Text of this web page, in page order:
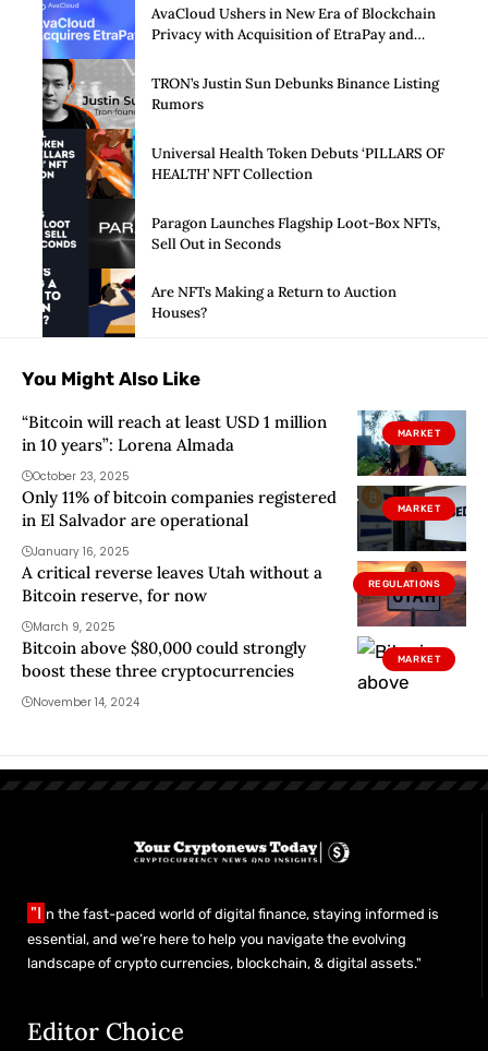
AvaCloud Ushers in New Era of Blockchain
Privacy with Acquisition of EtraPay and
TRON’s Justin Sun Debunks Binance Listing
Rumors
Universal Health Token Debuts ‘PILLARS OF
HEALTH’ NFT Collection
Paragon Launches Flagship Loot-Box NFTs,
Sell Out in Seconds
Are NFTs Making a Return to Auction
Houses?
You Might Also Like
MARKET
“Bitcoin will reach at least USD 1 million
in 10 years”: Lorena Almada
October 23, 2025
MARKET
Only 11% of bitcoin companies registered
in El Salvador are operational
January 16, 2025
REGULATIONS
A critical reverse leaves Utah without a
Bitcoin reserve, for now
March 9, 2025
MARKET
Bitcoin above $80,000 could strongly
boost these three cryptocurrencies
November 14, 2024
"I n the fast-paced world of digital finance, staying informed is
essential, and we’re here to help you navigate the evolving
landscape of crypto currencies, blockchain, & digital assets."
Editor Choice